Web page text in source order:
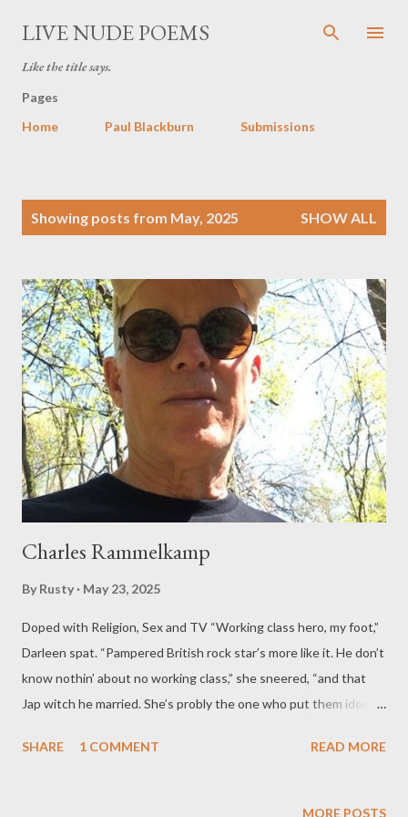
Skip to main content
LIVE NUDE POEMS
Like the title says.
Pages
Home
Paul Blackburn Submissions
Showing posts from May, 2025 SHOW ALL
Charles Rammelkamp
By Rusty May 23, 2025
Doped with Religion, Sex and TV “Working class hero, my foot,”
Darleen spat. “Pampered British rock star’s more like it. He don’t
know nothin’ about no working class,” she sneered, “and that
Jap witch he married. She’s probly the one who put them ideas
Capitol Records plant, putting fresh-pressed LPs into sleeves,
pallets for the forklift guy to take them away to the loading
SHARE 1 COMMENT READ MORE
MORE POSTS